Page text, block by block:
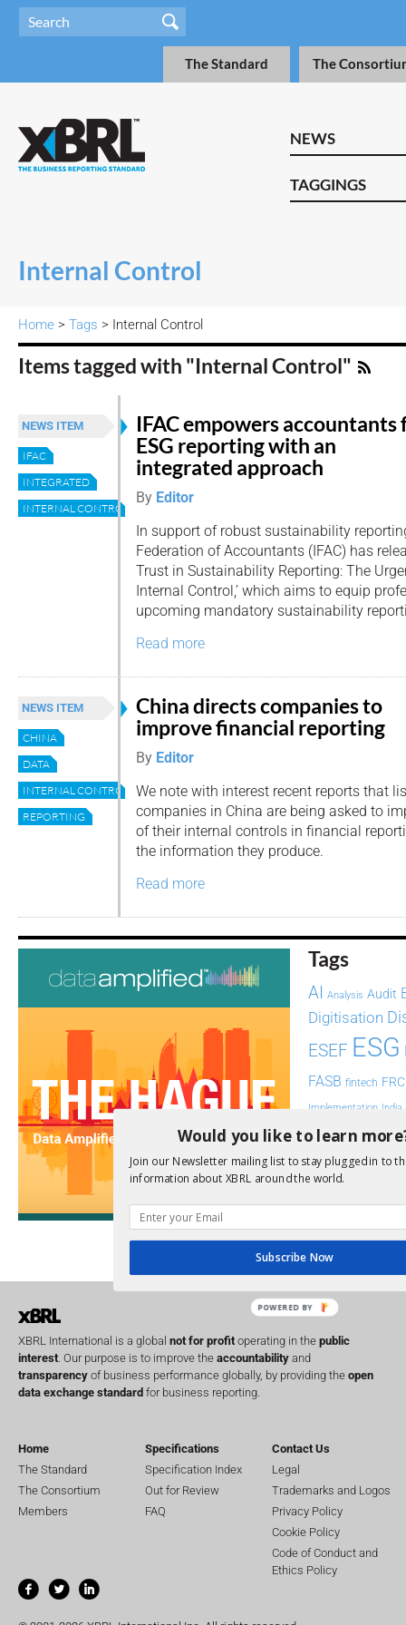
The Standard The
NEWS
TAGGINGS
Internal Control
Home > Tags > Internal Control
Items tagged with "Internal Control"
NEWS ITEM
IFAC
INTEGRATED
INTERNAL CONTROL
IFAC empowers accountants
ESG reporting with an
integrated approach
By Editor
In support of robust sustainability
Federation of Accountants (IFAC) has
Trust in Sustainability Reporting: The
Internal Control,’ which aims to equip
upcoming mandatory sustainability
Read more
NEWS ITEM
CHINA
DATA
INTERNAL CONTROL
REPORTING
China directs companies to
improve financial reporting
By Editor
We note with interest recent reports that
companies in China are being asked to
of their internal controls in financial
the information they produce.
Read more
Tags
AI Analysis Audit
Digitisation
ESEF ESG
FASB fintech FRC
Implementation India
Non-Financial
SEC
Transparency UK
XBRL International is a global not for profit operating in the public
interest . Our purpose is to improve the accountability and
transparency of business performance globally, by providing the open
data exchange standard for business reporting.
Home
The Standard
The Consortium
Members
Specifications
Specification Index
Out for Review
FAQ
Contact Us
Legal
Trademarks and Logos
Privacy Policy
Cookie Policy
Code of Conduct and
Ethics Policy
Would you like to learn
Join our Newsletter mailing list to stay plugged in to
information about XBRL around the world.
Subscribe Now
POWERED BY